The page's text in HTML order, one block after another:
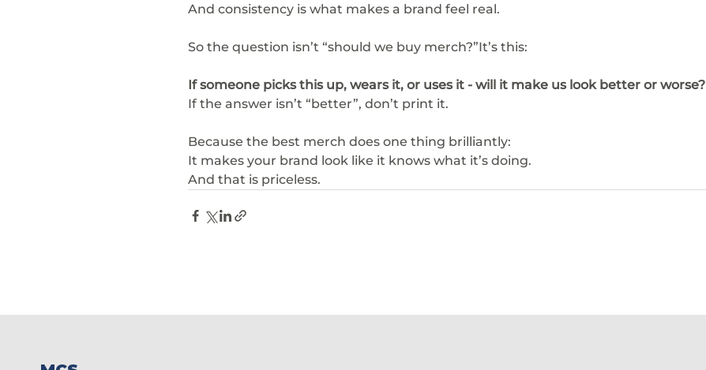
And consistency is what makes a brand feel real.
So the question isn’t “should we buy merch?”It’s this:
If someone picks this up, wears it, or uses it - will it make us look better or worse?
If the answer isn’t “better”, don’t print it.
Because the best merch does one thing brilliantly:
It makes your brand look like it knows what it’s doing.
And that is priceless.